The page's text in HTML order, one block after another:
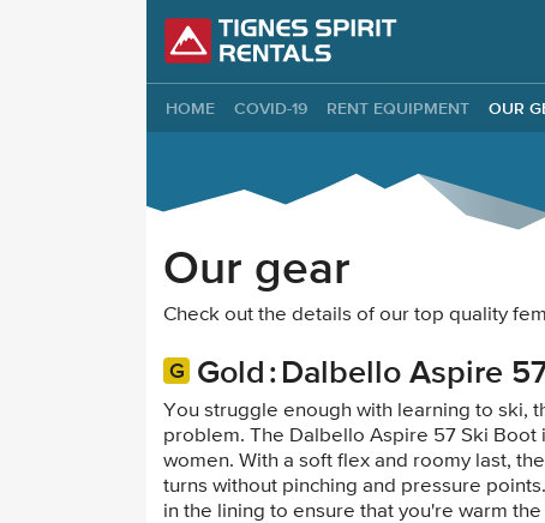
HOME COVID-19 RENT EQUIPMENT OUR
Our gear
Check out the details of our top quality
Gold Dalbello Aspire
You struggle enough with learning to ski,
problem. The Dalbello Aspire 57 Ski
women. With a soft flex and roomy last,
turns without pinching and pressure
in the lining to ensure that you're warm the